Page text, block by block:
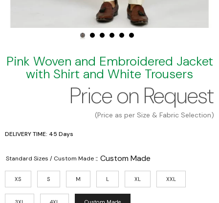
Pink Woven and Embroidered Jacket
with Shirt and White Trousers
Price on Request
(Price as per Size & Fabric Selection)
DELIVERY TIME: 45 Days
Standard Sizes / Custom Made :: Custom Made
XS S M L XL XXL